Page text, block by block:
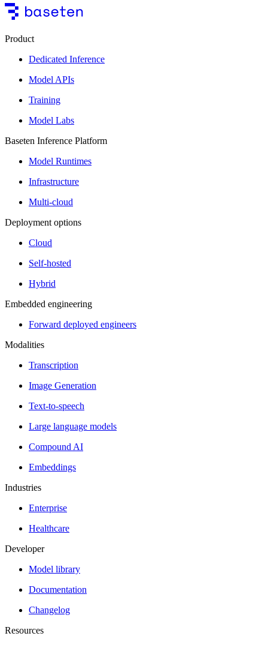
Product
Dedicated Inference
Model APIs
Training
Model Labs
Baseten Inference Platform
Model Runtimes
Infrastructure
Multi-cloud
Deployment options
Cloud
Self-hosted
Hybrid
Embedded engineering
Forward deployed engineers
Modalities
Transcription
Image Generation
Text-to-speech
Large language models
Compound AI
Embeddings
Industries
Enterprise
Healthcare
Developer
Model library
Documentation
Changelog
Resources